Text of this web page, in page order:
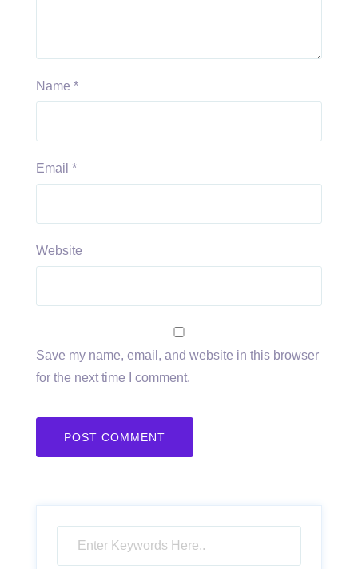
Name *
Email *
Website
Save my name, email, and website in this browser
for the next time I comment.